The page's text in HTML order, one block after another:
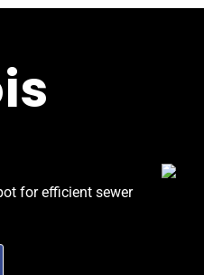
for efficient sewer